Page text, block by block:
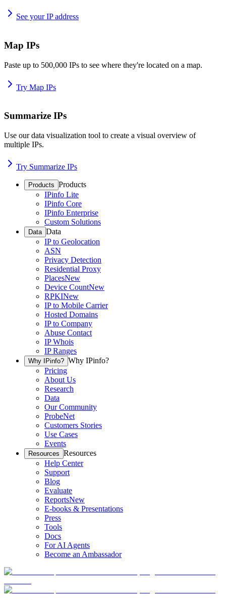
See your IP address
Map IPs
Paste up to 500,000 IPs to see where they're located on a map.
Try Map IPs
Summarize IPs
Use our data visualization tool to create a visual overview of
multiple IPs.
Try Summarize IPs
Products Products
IPinfo Lite
IPinfo Core
IPinfo Enterprise
Custom Solutions
Data Data
IP to Geolocation
ASN
Privacy Detection
Residential Proxy
PlacesNew
Device CountNew
RPKINew
IP to Mobile Carrier
Hosted Domains
IP to Company
Abuse Contact
IP Whois
IP Ranges
Why IPinfo? Why IPinfo?
Pricing
About Us
Research
Data
Our Community
ProbeNet
Customers Stories
Use Cases
Events
Resources Resources
Help Center
Support
Blog
Evaluate
ReportsNew
E-books & Presentations
Press
Tools
Docs
For AI Agents
Become an Ambassador